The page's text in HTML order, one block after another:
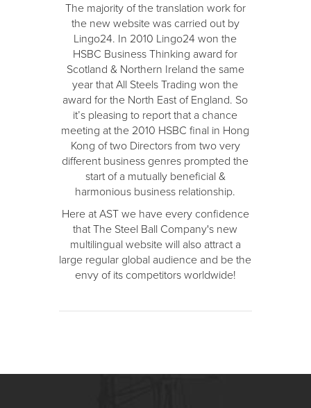
The majority of the translation work for
the new website was carried out by
Lingo24. In 2010 Lingo24 won the
HSBC Business Thinking award for
Scotland & Northern Ireland the same
year that All Steels Trading won the
award for the North East of England. So
it’s pleasing to report that a chance
meeting at the 2010 HSBC final in Hong
Kong of two Directors from two very
different business genres prompted the
start of a mutually beneficial &
harmonious business relationship.
Here at AST we have every confidence
that The Steel Ball Company's new
multilingual website will also attract a
large regular global audience and be the
envy of its competitors worldwide!